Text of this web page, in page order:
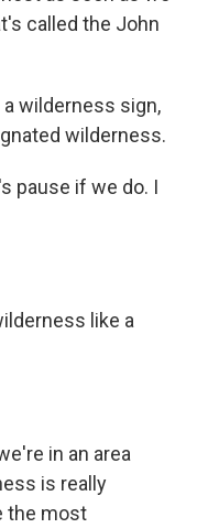
called the John
wilderness sign,
wilderness.
pause if we do. I
like a
in an area
is really
the most